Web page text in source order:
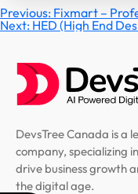
Post
Previous: Fixmart –
Next: HED (High End
DevsTree Canada is a
company, specializing
drive business growth
the digital age.